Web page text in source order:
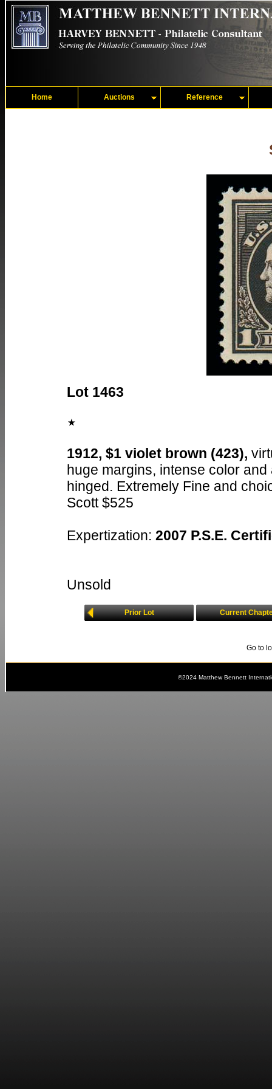
Home Auctions Reference
Lot 1463
1912, $1 violet brown (423),
huge margins, intense color
hinged. Extremely Fine and
Scott $525
Expertization: 2007 P.S.E.
Unsold
Prior Lot Current
Go to
©2024 Matthew Bennett